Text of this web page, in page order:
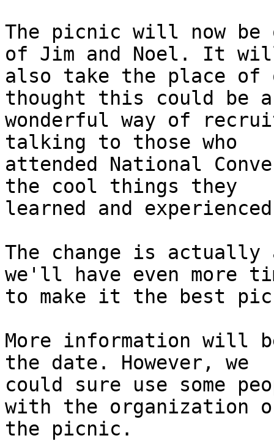
The picnic will now be
of Jim and Noel. It
also take the place of
thought this could be a
wonderful way of
talking to those who
attended National
the cool things they
learned and
The change is
we'll have even more
to make it the best
More information will
the date. However, we
could sure use some
with the organization
the picnic.